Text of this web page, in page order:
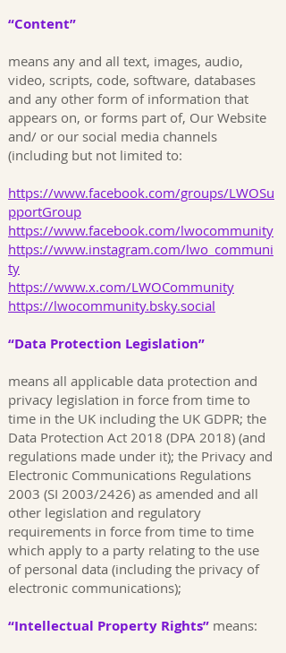
“Content”
means any and all text, images, audio,
video, scripts, code, software, databases
and any other form of information that
appears on, or forms part of, Our Website
and/ or our social media channels
(including but not limited to:
https://www.facebook.com/groups/LWOSu
pportGroup
https://www.facebook.com/lwocommunity
https://www.instagram.com/lwo_communi
ty
https://www.x.com/LWOCommunity
https://lwocommunity.bsky.social
“Data Protection Legislation”
means all applicable data protection and
privacy legislation in force from time to
time in the UK including the UK GDPR; the
Data Protection Act 2018 (DPA 2018) (and
regulations made under it); the Privacy and
Electronic Communications Regulations
2003 (SI 2003/2426) as amended and all
other legislation and regulatory
requirements in force from time to time
which apply to a party relating to the use
of personal data (including the privacy of
electronic communications);
“Intellectual Property Rights” means: